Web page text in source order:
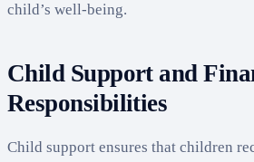
child’s well-being.
Child Support and
Responsibilities
Child support ensures that children